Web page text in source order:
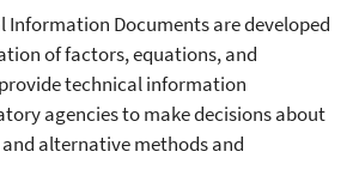
Information Documents are developed
of factors, equations, and
technical information
agencies to make decisions about
alternative methods and